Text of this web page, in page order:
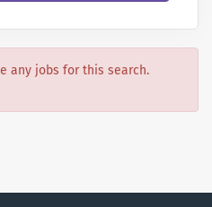
any jobs for this search.